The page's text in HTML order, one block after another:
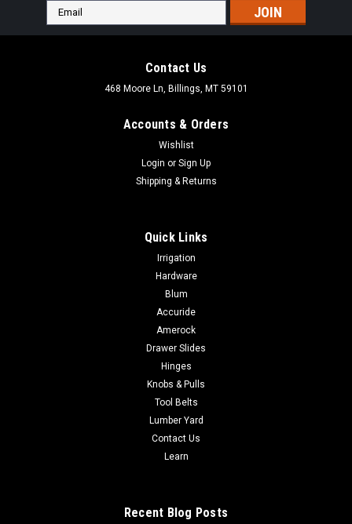
Email
Address
Contact Us
468 Moore Ln, Billings, MT 59101
Accounts & Orders
Wishlist
Login or Sign Up
Shipping & Returns
Quick Links
Irrigation
Hardware
Blum
Accuride
Amerock
Drawer Slides
Hinges
Knobs & Pulls
Tool Belts
Lumber Yard
Contact Us
Learn
Recent Blog Posts